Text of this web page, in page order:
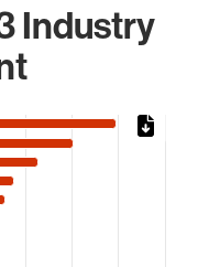
Industry
Data ranges